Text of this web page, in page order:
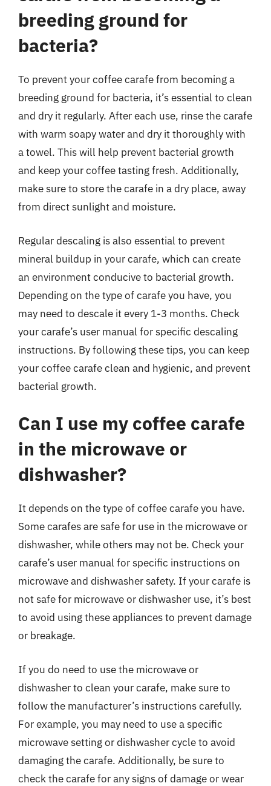
breeding ground for
bacteria?
To prevent your coffee carafe from becoming a
breeding ground for bacteria, it’s essential to clean
and dry it regularly. After each use, rinse the carafe
with warm soapy water and dry it thoroughly with
a towel. This will help prevent bacterial growth
and keep your coffee tasting fresh. Additionally,
make sure to store the carafe in a dry place, away
from direct sunlight and moisture.
Regular descaling is also essential to prevent
mineral buildup in your carafe, which can create
an environment conducive to bacterial growth.
Depending on the type of carafe you have, you
may need to descale it every 1-3 months. Check
your carafe’s user manual for specific descaling
instructions. By following these tips, you can keep
your coffee carafe clean and hygienic, and prevent
bacterial growth.
Can I use my coffee carafe
in the microwave or
dishwasher?
It depends on the type of coffee carafe you have.
Some carafes are safe for use in the microwave or
dishwasher, while others may not be. Check your
carafe’s user manual for specific instructions on
microwave and dishwasher safety. If your carafe is
not safe for microwave or dishwasher use, it’s best
to avoid using these appliances to prevent damage
or breakage.
If you do need to use the microwave or
dishwasher to clean your carafe, make sure to
follow the manufacturer’s instructions carefully.
For example, you may need to use a specific
microwave setting or dishwasher cycle to avoid
damaging the carafe. Additionally, be sure to
check the carafe for any signs of damage or wear